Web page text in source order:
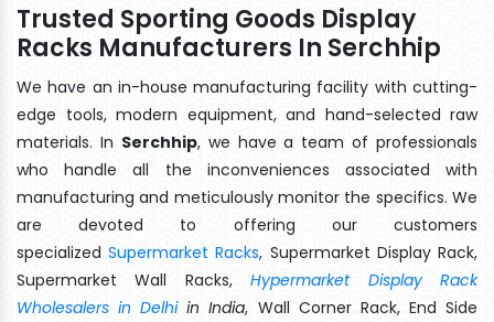
Trusted Sporting Goods Display
Racks Manufacturers In Serchhip
We have an in-house manufacturing facility with cutting-
edge tools, modern equipment, and hand-selected raw
materials. In Serchhip, we have a team of professionals
who handle all the inconveniences associated with
manufacturing and meticulously monitor the specifics. We
are devoted to offering our customers
specializedSupermarket Racks, Supermarket Display Rack,
Supermarket Wall Racks,Hypermarket Display Rack
Wholesalers in Delhiin India, Wall Corner Rack, End Side